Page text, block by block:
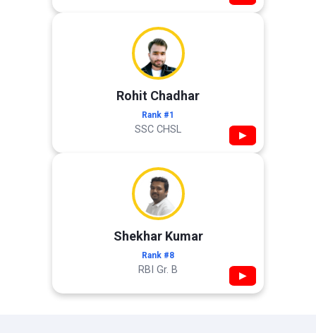
Rohit Chadhar
Rank #1
SSC CHSL ▶
Shekhar Kumar
Rank #8
RBI Gr. B ▶